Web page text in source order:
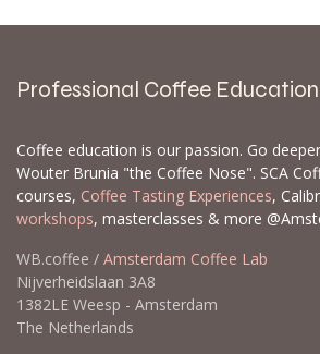
Professional Coffee
Coffee education is our passion. Go
Wouter Brunia "the Coffee Nose". SCA
courses, Coffee Tasting Experiences,
workshops, masterclasses & more
WB.coffee / Amsterdam Coffee Lab
Nijverheidslaan 3A8
1382LE Weesp - Amsterdam
The Netherlands